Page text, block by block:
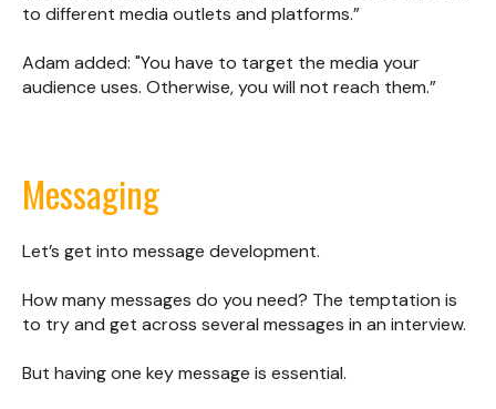
to different media outlets and platforms.”
Adam added: "You have to target the media your
audience uses. Otherwise, you will not reach them.”
Messaging
Let’s get into message development.
How many messages do you need? The temptation is
to try and get across several messages in an interview.
But having one key message is essential.